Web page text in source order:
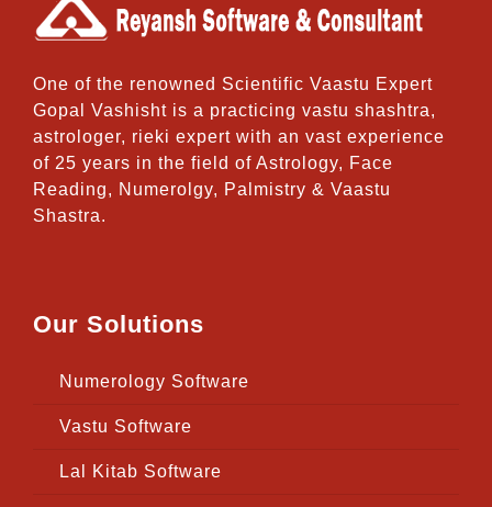
One of the renowned Scientific Vaastu Expert
Gopal Vashisht is a practicing vastu shashtra,
astrologer, rieki expert with an vast experience
of 25 years in the field of Astrology, Face
Reading, Numerolgy, Palmistry & Vaastu
Shastra.
Our Solutions
Numerology Software
Vastu Software
Lal Kitab Software